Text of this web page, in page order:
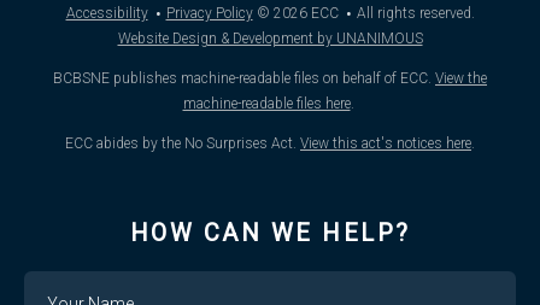
Accessibility · Privacy Policy © 2026ECC · All rights reserved.
Website Design & Development by UNANIMOUS
BCBSNE publishes machine-readable files on behalf of ECC. View the
machine-readable files here.
ECC abides by the No Surprises Act. View this act's notices here.
HOW CAN WE HELP?